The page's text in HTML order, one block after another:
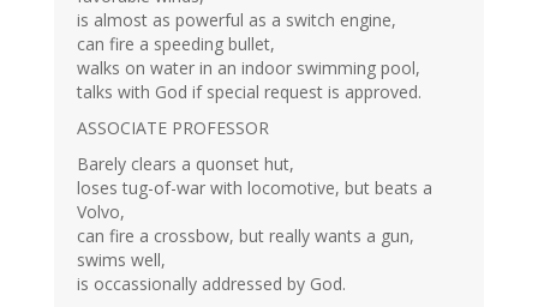
is almost as powerful as a switch engine,
can fire a speeding bullet,
walks on water in an indoor swimming pool,
talks with God if special request is approved.
ASSOCIATE PROFESSOR
Barely clears a quonset hut,
loses tug-of-war with locomotive, but beats a
Volvo,
can fire a crossbow, but really wants a gun,
swims well,
is occassionally addressed by God.